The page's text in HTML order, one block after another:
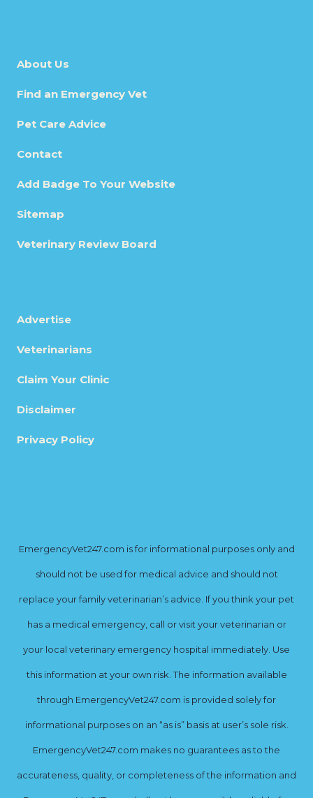
About Us
Find an Emergency Vet
Pet Care Advice
Contact
Add Badge To Your Website
Sitemap
Veterinary Review Board
Advertise
Veterinarians
Claim Your Clinic
Disclaimer
Privacy Policy
EmergencyVet247.com is for informational purposes only and
should not be used for medical advice and should not
replace your family veterinarian’s advice. If you think your pet
has a medical emergency, call or visit your veterinarian or
your local veterinary emergency hospital immediately. Use
this information at your own risk. The information available
through EmergencyVet247.com is provided solely for
informational purposes on an “as is” basis at user’s sole risk.
EmergencyVet247.com makes no guarantees as to the
accurateness, quality, or completeness of the information and